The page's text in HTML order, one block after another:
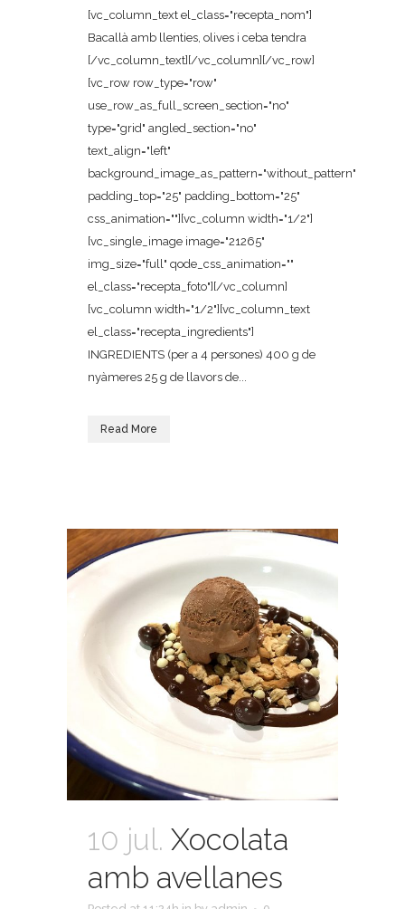
[vc_column_text el_class="recepta_nom"]
Bacallà amb llenties, olives i ceba tendra
[/vc_column_text][/vc_column][/vc_row]
[vc_row row_type="row"
use_row_as_full_screen_section="no"
type="grid" angled_section="no"
text_align="left"
background_image_as_pattern="without_pattern"
padding_top="25" padding_bottom="25"
css_animation=""][vc_column width="1/2"]
[vc_single_image image="21265"
img_size="full" qode_css_animation=""
el_class="recepta_foto"][/vc_column]
[vc_column width="1/2"][vc_column_text
el_class="recepta_ingredients"]
INGREDIENTS (per a 4 persones) 400 g de
nyàmeres 25 g de llavors de...
Read More
10 jul. Xocolata
amb avellanes